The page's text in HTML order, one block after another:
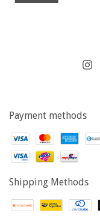
Payment methods
Shipping Methods